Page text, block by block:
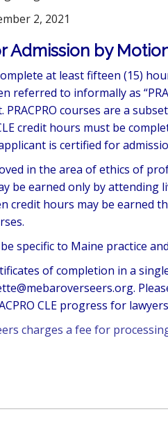
2, 2021
Admission by
at least fifteen (15)
to informally as
courses are a
credit hours must be
is certified for
in the area of ethics of
be earned only by attending
credit hours may be earned
specific to Maine practice
of completion in a
CLE progress for
charges a fee for